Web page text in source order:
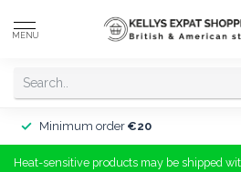
MENU
Minimum order €20
Heat-sensitive products may be shipped